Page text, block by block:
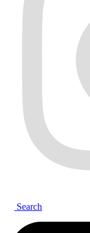
Search